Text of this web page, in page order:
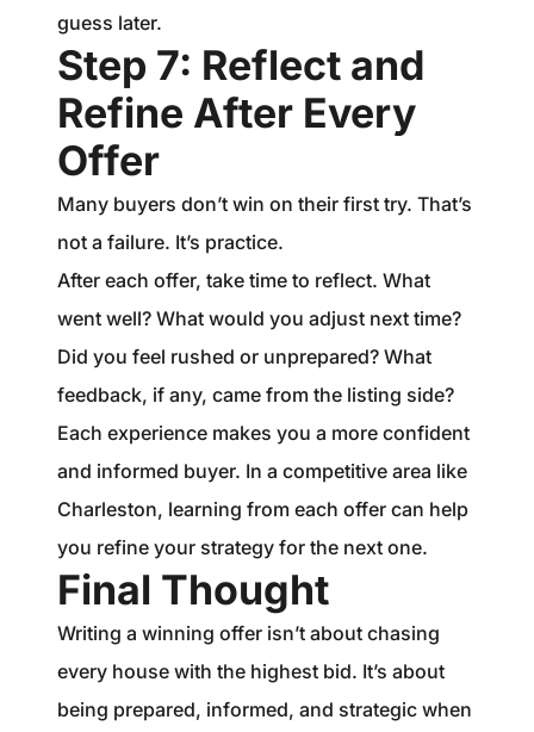
guess later.
Step 7: Reflect and
Refine After Every
Offer
Many buyers don’t win on their first try. That’s
not a failure. It’s practice.
After each offer, take time to reflect. What
went well? What would you adjust next time?
Did you feel rushed or unprepared? What
feedback, if any, came from the listing side?
Each experience makes you a more confident
and informed buyer. In a competitive area like
Charleston, learning from each offer can help
you refine your strategy for the next one.
Final Thought
Writing a winning offer isn’t about chasing
every house with the highest bid. It’s about
being prepared, informed, and strategic when